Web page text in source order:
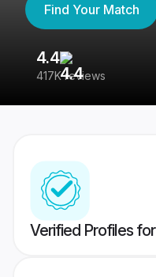
Find Your Match
4.4
417K reviews
Verified Profiles